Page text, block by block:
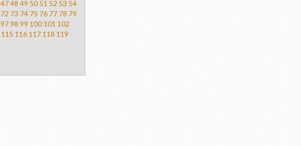
4748 49 50 51 52 53 54
72 73 74 75 76 77 78 79
9798 99 100 101 102
115 116 117 118 119